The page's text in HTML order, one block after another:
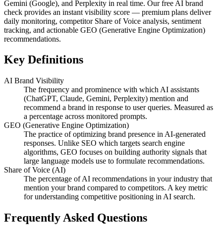
Gemini (Google), and Perplexity in real time. Our free AI brand
check provides an instant visibility score — premium plans deliver
daily monitoring, competitor Share of Voice analysis, sentiment
tracking, and actionable GEO (Generative Engine Optimization)
recommendations.
Key Definitions
AI Brand Visibility
The frequency and prominence with which AI assistants
(ChatGPT, Claude, Gemini, Perplexity) mention and
recommend a brand in response to user queries. Measured as
a percentage across monitored prompts.
GEO (Generative Engine Optimization)
The practice of optimizing brand presence in AI-generated
responses. Unlike SEO which targets search engine
algorithms, GEO focuses on building authority signals that
large language models use to formulate recommendations.
Share of Voice (AI)
The percentage of AI recommendations in your industry that
mention your brand compared to competitors. A key metric
for understanding competitive positioning in AI search.
Frequently Asked Questions